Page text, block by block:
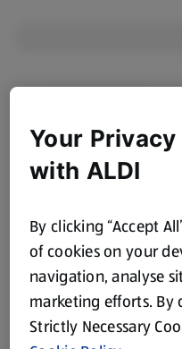
Your
with ALDI
By clicking “Accept
of cookies on your
navigation, analyse
marketing efforts. By
Strictly Necessary